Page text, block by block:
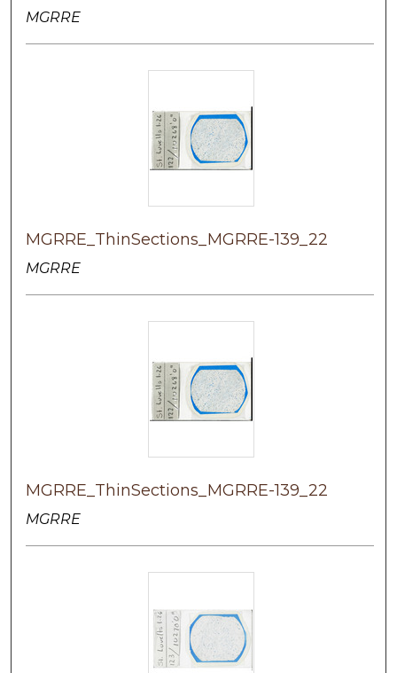
MGRRE
MGRRE_ThinSections_MGRRE-139_22
MGRRE
MGRRE_ThinSections_MGRRE-139_22
MGRRE